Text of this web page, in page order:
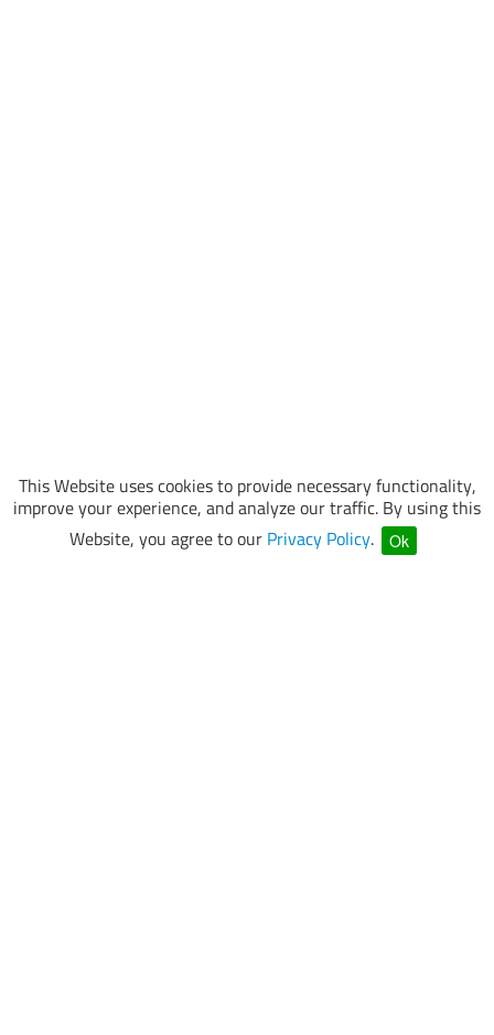
This Website uses cookies to provide necessary functionality,
improve your experience, and analyze our traffic. By using this
Website, you agree to our Privacy Policy. Ok